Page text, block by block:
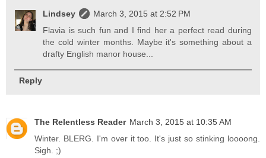
Lindsey
March 3, 2015 at 2:52 PM
Flavia is such fun and I find her a perfect read during
the cold winter months. Maybe it's something about a
drafty English manor house...
Reply
The Relentless Reader March 3, 2015 at 10:35 AM
Winter. BLERG. I'm over it too. It's just so stinking loooong.
Sigh. ;)